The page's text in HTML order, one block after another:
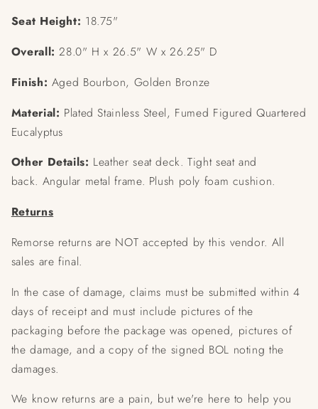
Seat Height: 18.75"
Overall: 28.0" H x 26.5" W x 26.25" D
Finish: Aged Bourbon, Golden Bronze
Material: Plated Stainless Steel, Fumed Figured Quartered
Eucalyptus
Other Details: Leather seat deck.Tight seat and
back. Angular metal frame. Plush poly foam cushion.
Returns
Remorse returns are NOT accepted by this vendor. All
sales are final.
In the case of damage, claims must be submitted within 4
days of receipt and must include pictures of the
packaging before the package was opened, pictures of
the damage, and a copy of the signed BOL noting the
damages.
We know returns are a pain, but we're here to help you